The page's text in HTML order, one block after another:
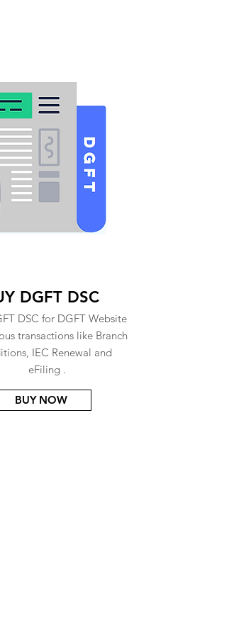
DGFT DSC
DSC for DGFT Website
transactions like Branch
IEC Renewal and
eFiling .
BUY NOW